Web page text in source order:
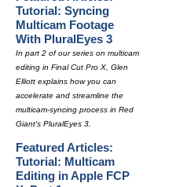
Tutorial: Syncing
Multicam Footage
With PluralEyes 3
In part 2 of our series on multicam
editing in Final Cut Pro X, Glen
Elliott explains how you can
accelerate and streamline the
multicam-syncing process in Red
Giant's PluralEyes 3.
Featured Articles:
Tutorial: Multicam
Editing in Apple FCP